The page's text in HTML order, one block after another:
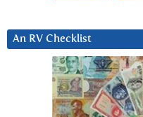
An RV Checklist